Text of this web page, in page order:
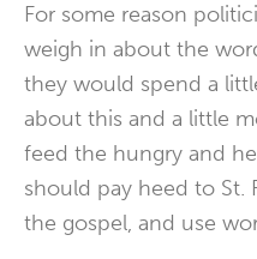
For some reason
weigh in about the
they would spend a
about this and a little
feed the hungry and
should pay heed to St.
the gospel, and use